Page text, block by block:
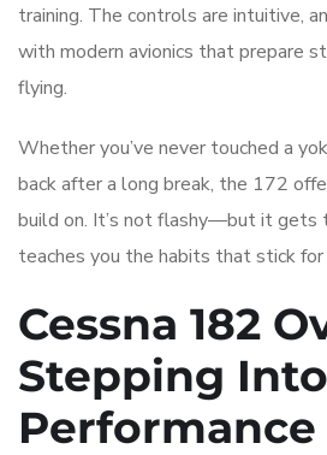
training. The controls are intuitive,
with modern avionics that prepare
flying.
Whether you’ve never touched a
back after a long break, the 172
build on. It’s not flashy—but it gets
teaches you the habits that stick for
Cessna 182
Stepping
Performance